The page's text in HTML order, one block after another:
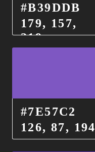
#B39DDB
179, 157,
219
#7E57C2
126, 87, 194